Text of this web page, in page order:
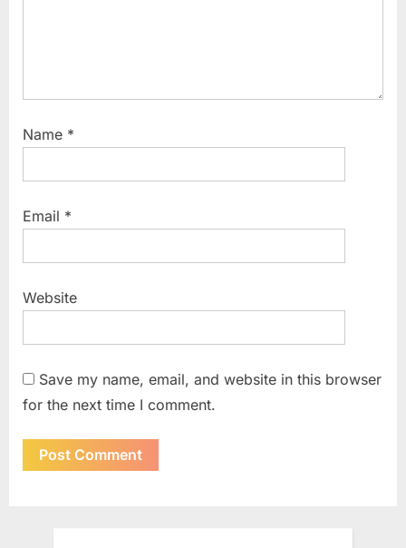
Name *
Email *
Website
Save my name, email, and website in this browser
for the next time I comment.